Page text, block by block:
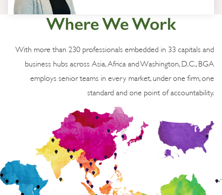
Where We Work
With more than 230 professionals embedded in 33 capitals and
business hubs across Asia, Africa and Washington, D.C., BGA
employs senior teams in every market, under one firm, one
standard and one point of accountability.